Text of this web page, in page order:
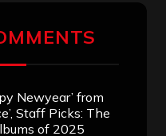
Newyear’ from
Staff Picks: The
of 2025